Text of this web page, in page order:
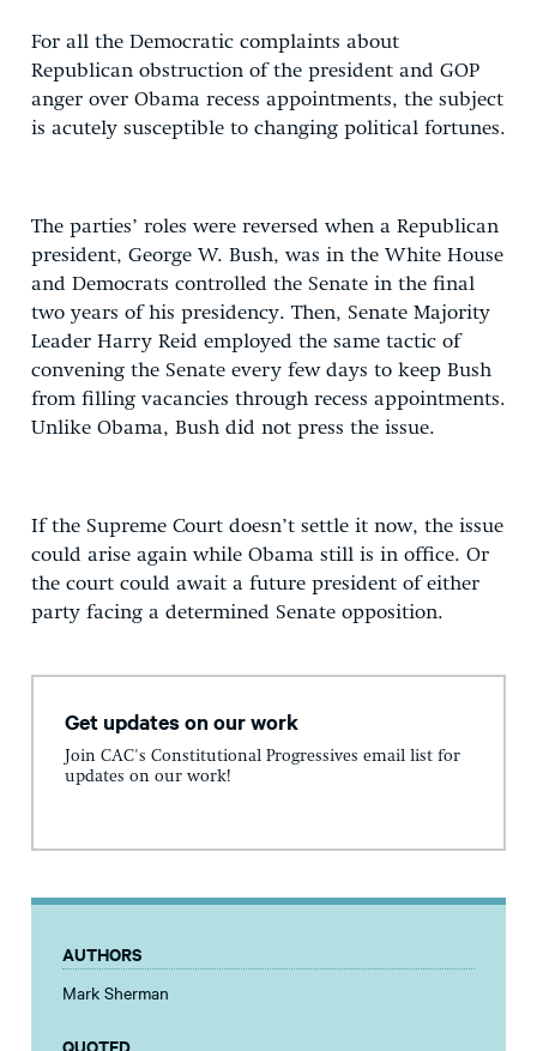
For all the Democratic complaints about
Republican obstruction of the president and GOP
anger over Obama recess appointments, the subject
is acutely susceptible to changing political fortunes.
The parties’ roles were reversed when a Republican
president, George W. Bush, was in the White House
and Democrats controlled the Senate in the final
two years of his presidency. Then, Senate Majority
Leader Harry Reid employed the same tactic of
convening the Senate every few days to keep Bush
from filling vacancies through recess appointments.
Unlike Obama, Bush did not press the issue.
If the Supreme Court doesn’t settle it now, the issue
could arise again while Obama still is in office. Or
the court could await a future president of either
party facing a determined Senate opposition.
Get updates on our work
Join CAC's Constitutional Progressives email list for
updates on our work!
AUTHORS
Mark Sherman